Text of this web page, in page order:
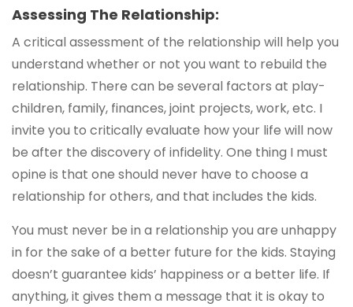
Assessing The Relationship:
A critical assessment of the relationship will help you
understand whether or not you want to rebuild the
relationship. There can be several factors at play-
children, family, finances, joint projects, work, etc. I
invite you to critically evaluate how your life will now
be after the discovery of infidelity. One thing I must
opine is that one should never have to choose a
relationship for others, and that includes the kids.
You must never be in a relationship you are unhappy
in for the sake of a better future for the kids. Staying
doesn’t guarantee kids’ happiness or a better life. If
anything, it gives them a message that it is okay to